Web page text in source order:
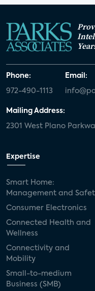
Phone:
972-490-1113
Email:
Mailing Address:
2301 West Plano
Expertise
Smart Home:
Management and
Consumer Electronics
Connected Health and
Wellness
Connectivity and
Mobility
Small-to-medium
Business (SMB)